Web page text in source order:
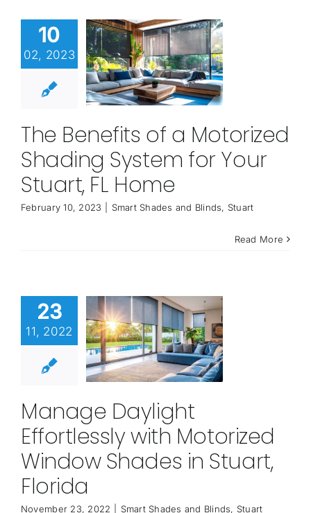
10
02, 2023
The Benefits of a Motorized
Shading System for Your
Stuart, FL Home
February 10, 2023 Smart Shades and Blinds, Stuart
Read More
23
11, 2022
Manage Daylight
Effortlessly with Motorized
Window Shades in Stuart,
Florida
November 23, 2022 Smart Shades and Blinds, Stuart